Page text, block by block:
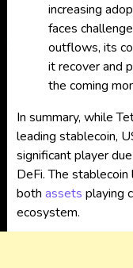
increasing
faces
outflows, its
it recover and
the coming
In summary, while
leading stablecoin,
significant player
DeFi. The
both assets playing
ecosystem.